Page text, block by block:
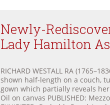
Newly-
Lady Hamilton
RICHARD WESTALL RA
shown half-length on a couch,
gown which partially reveals
Oil on canvas PUBLISHED: